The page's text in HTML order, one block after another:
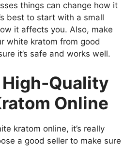
things can change how it
best to start with a small
it affects you. Also, make
white kratom from good
it’s safe and works well.
Quality
Online
kratom online, it’s really
a good seller to make sure